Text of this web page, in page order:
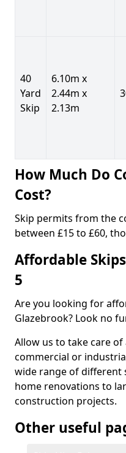
40
Yard
Skip
6.10m x
2.44m x
2.13m
How Much Do
Cost?
Skip permits from the
between £15 to £60,
Affordable
5
Are you looking for
Glazebrook? Look no
Allow us to take care
commercial or
wide range of different
home renovations to
construction projects.
Other useful